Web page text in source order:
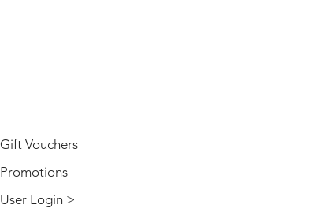
Gift Vouchers
Promotions
User Login >